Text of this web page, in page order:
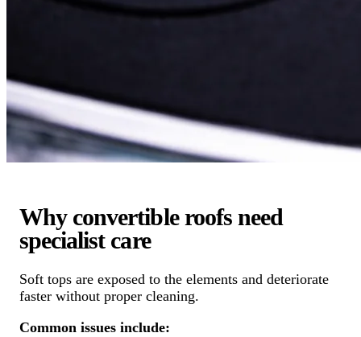
Why convertible roofs need
specialist care
Soft tops are exposed to the elements and deteriorate
faster without proper cleaning.
Common issues include: